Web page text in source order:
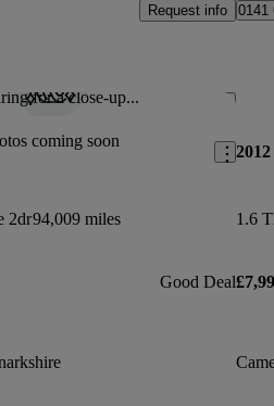
Request info 0141
for a close-up...
coming soon
Save this
2dr94,009 miles
Good Deal
1.6